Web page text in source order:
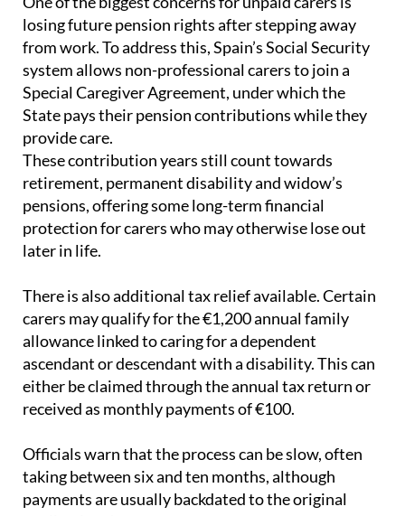
from work. To address this, Spain’s Social Security
system allows non-professional carers to join a
Special Caregiver Agreement, under which the
State pays their pension contributions while they
provide care.
These contribution years still count towards
retirement, permanent disability and widow’s
pensions, offering some long-term financial
protection for carers who may otherwise lose out
later in life.
There is also additional tax relief available. Certain
allowance linked to caring for a dependent
ascendant or descendant with a disability. This can
either be claimed through the annual tax return or
received as monthly payments of €100.
Officials warn that the process can be slow, often
payments are usually backdated to the original
application date.